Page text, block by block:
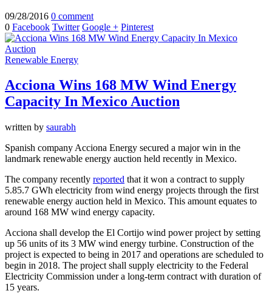
09/28/2016 0 comment
0 Facebook Twitter Google + Pinterest
Renewable Energy
Acciona Wins 168 MW Wind Energy
Capacity In Mexico Auction
written by saurabh
Spanish company Acciona Energy secured a major win in the
landmark renewable energy auction held recently in Mexico.
The company recently reported that it won a contract to supply
5.85.7 GWh electricity from wind energy projects through the first
renewable energy auction held in Mexico. This amount equates to
around 168 MW wind energy capacity.
Acciona shall develop the El Cortijo wind power project by setting
up 56 units of its 3 MW wind energy turbine. Construction of the
project is expected to being in 2017 and operations are scheduled to
begin in 2018. The project shall supply electricity to the Federal
Electricity Commission under a long-term contract with duration of
15 years.